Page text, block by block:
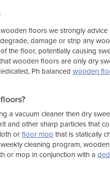
floors we strongly advice
damage or strip any
the floor, potentially causing
wooden floors are only dry
Ph balanced wooden
a vacuum cleaner then dry
and other sharp particles that
or floor mop that is statically
cleaning program,
or mop in conjunction with a